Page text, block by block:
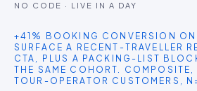
NO CODE · LIVE IN A DAY
+41% BOOKING CONVERSION ON
SURFACE A RECENT-TRAVELLER
CTA, PLUS A PACKING-LIST
THE SAME COHORT. COMPOSITE,
TOUR-OPERATOR CUSTOMERS,